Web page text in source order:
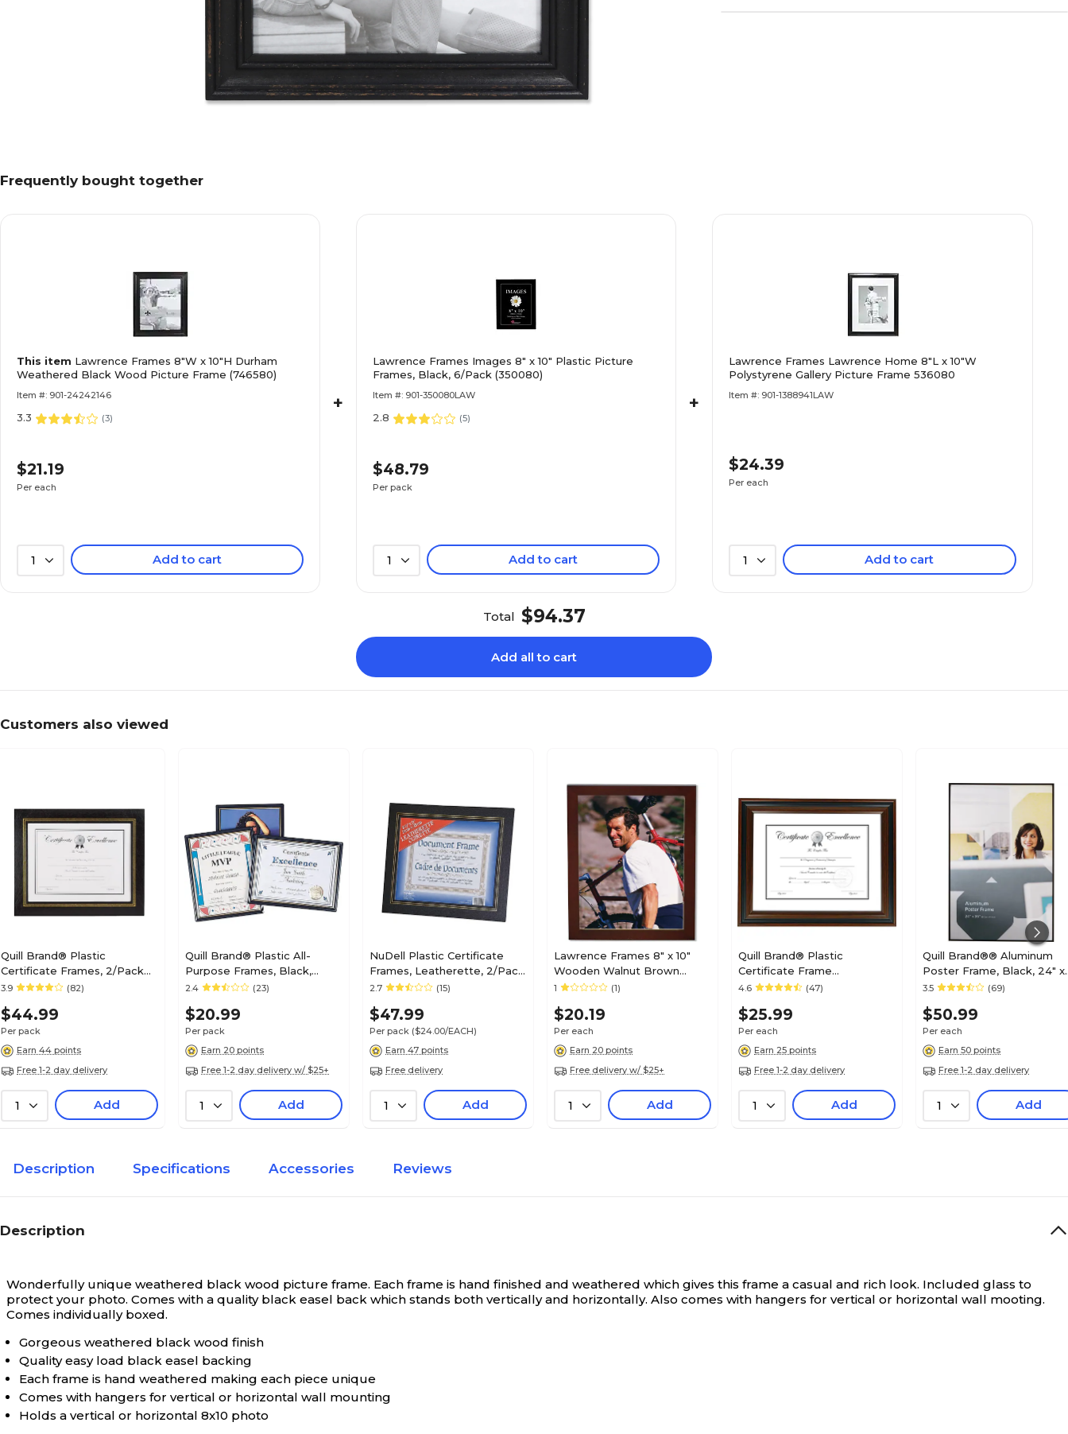
Frequently bought together
This item Lawrence Frames 8"W x 10"H Durham
Weathered Black Wood Picture Frame (746580)
Item #: 901-24242146
3.3 (3)
$21.19
Per each
1 Add to cart
+
Lawrence Frames Images 8" x 10" Plastic Picture
Frames, Black, 6/Pack (350080)
Item #: 901-350080LAW
2.8 (5)
$48.79
Per pack
1 Add to cart
+
Lawrence Frames Lawrence Home 8"L x 10"W
Polystyrene Gallery Picture Frame 536080
Item #: 901-1388941LAW
$24.39
Per each
1 Add to cart
Total $94.37
Add all to cart
Customers also viewed
Quill Brand® Plastic
Certificate Frames, 2/Pack
(53120-CC/18382)
3.9 (82)
$44.99
Per pack
Earn 44 points
Free 1-2 day delivery
1 Add
Quill Brand® Plastic All-
Purpose Frames, Black,
3/Pack (10593-CC)
2.4 (23)
$20.99
Per pack
Earn 20 points
Free 1-2 day delivery w/ $25+
1 Add
NuDell Plastic Certificate
Frames, Leatherette, 2/Pack
(21202)
2.7 (15)
$47.99
Per pack ($24.00/EACH)
Earn 47 points
Free delivery
1 Add
Lawrence Frames 8" x 10"
Wooden Walnut Brown
Picture Frame (755680)
1 (1)
$20.19
Per each
Earn 20 points
Free delivery w/ $25+
1 Add
Quill Brand® Plastic
Certificate Frame
(53129/20190)
4.6 (47)
$25.99
Per each
Earn 25 points
Free 1-2 day delivery
1 Add
Quill Brand®® Aluminum
Poster Frame, Black, 24" x
36" x 3/4"
3.5 (69)
$50.99
Per each
Earn 50 points
Free 1-2 day delivery
1 Add
Description Specifications Accessories Reviews
Description
Wonderfully unique weathered black wood picture frame. Each frame is hand finished and weathered which gives this frame a casual and rich look. Included glass to
protect your photo. Comes with a quality black easel back which stands both vertically and horizontally. Also comes with hangers for vertical or horizontal wall mooting.
Comes individually boxed.
Gorgeous weathered black wood finish
Quality easy load black easel backing
Each frame is hand weathered making each piece unique
Comes with hangers for vertical or horizontal wall mounting
Holds a vertical or horizontal 8x10 photo